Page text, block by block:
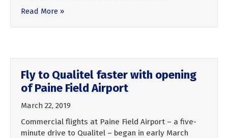
Read More »
Fly to Qualitel faster with opening
of Paine Field Airport
March 22, 2019
Commercial flights at Paine Field Airport – a five-
minute drive to Qualitel – began in early March